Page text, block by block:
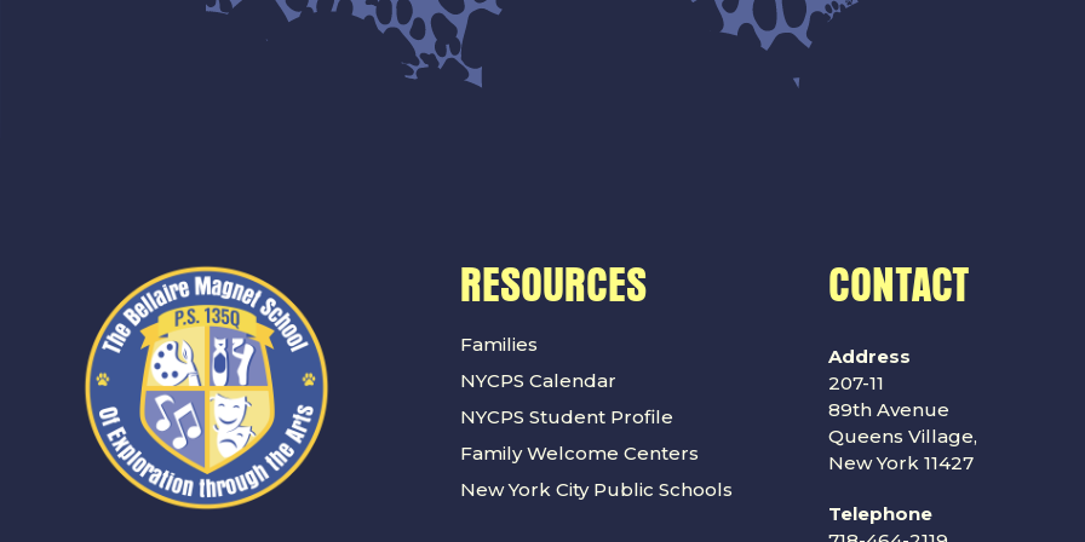
RESOURCES
Families
NYCPS Calendar
NYCPS Student Profile
Family Welcome Centers
New York City Public Schools
CONTACT
Address
207-11
89th Avenue
Queens Village,
New York 11427
Telephone